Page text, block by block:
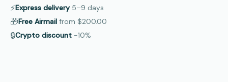
⚡Express delivery 5–9 days
🎁Free Airmail from $200.00
🔒Crypto discount −10%